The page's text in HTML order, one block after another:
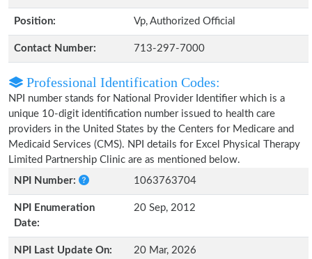
Position: Vp, Authorized Official
Contact Number: 713-297-7000
Professional Identification Codes:
NPI number stands for National Provider Identifier which is a
unique 10-digit identification number issued to health care
providers in the United States by the Centers for Medicare and
Medicaid Services (CMS). NPI details for Excel Physical Therapy
Limited Partnership Clinic are as mentioned below.
NPI Number:
1063763704
NPI Enumeration
Date:
20 Sep, 2012
NPI Last Update On: 20 Mar, 2026